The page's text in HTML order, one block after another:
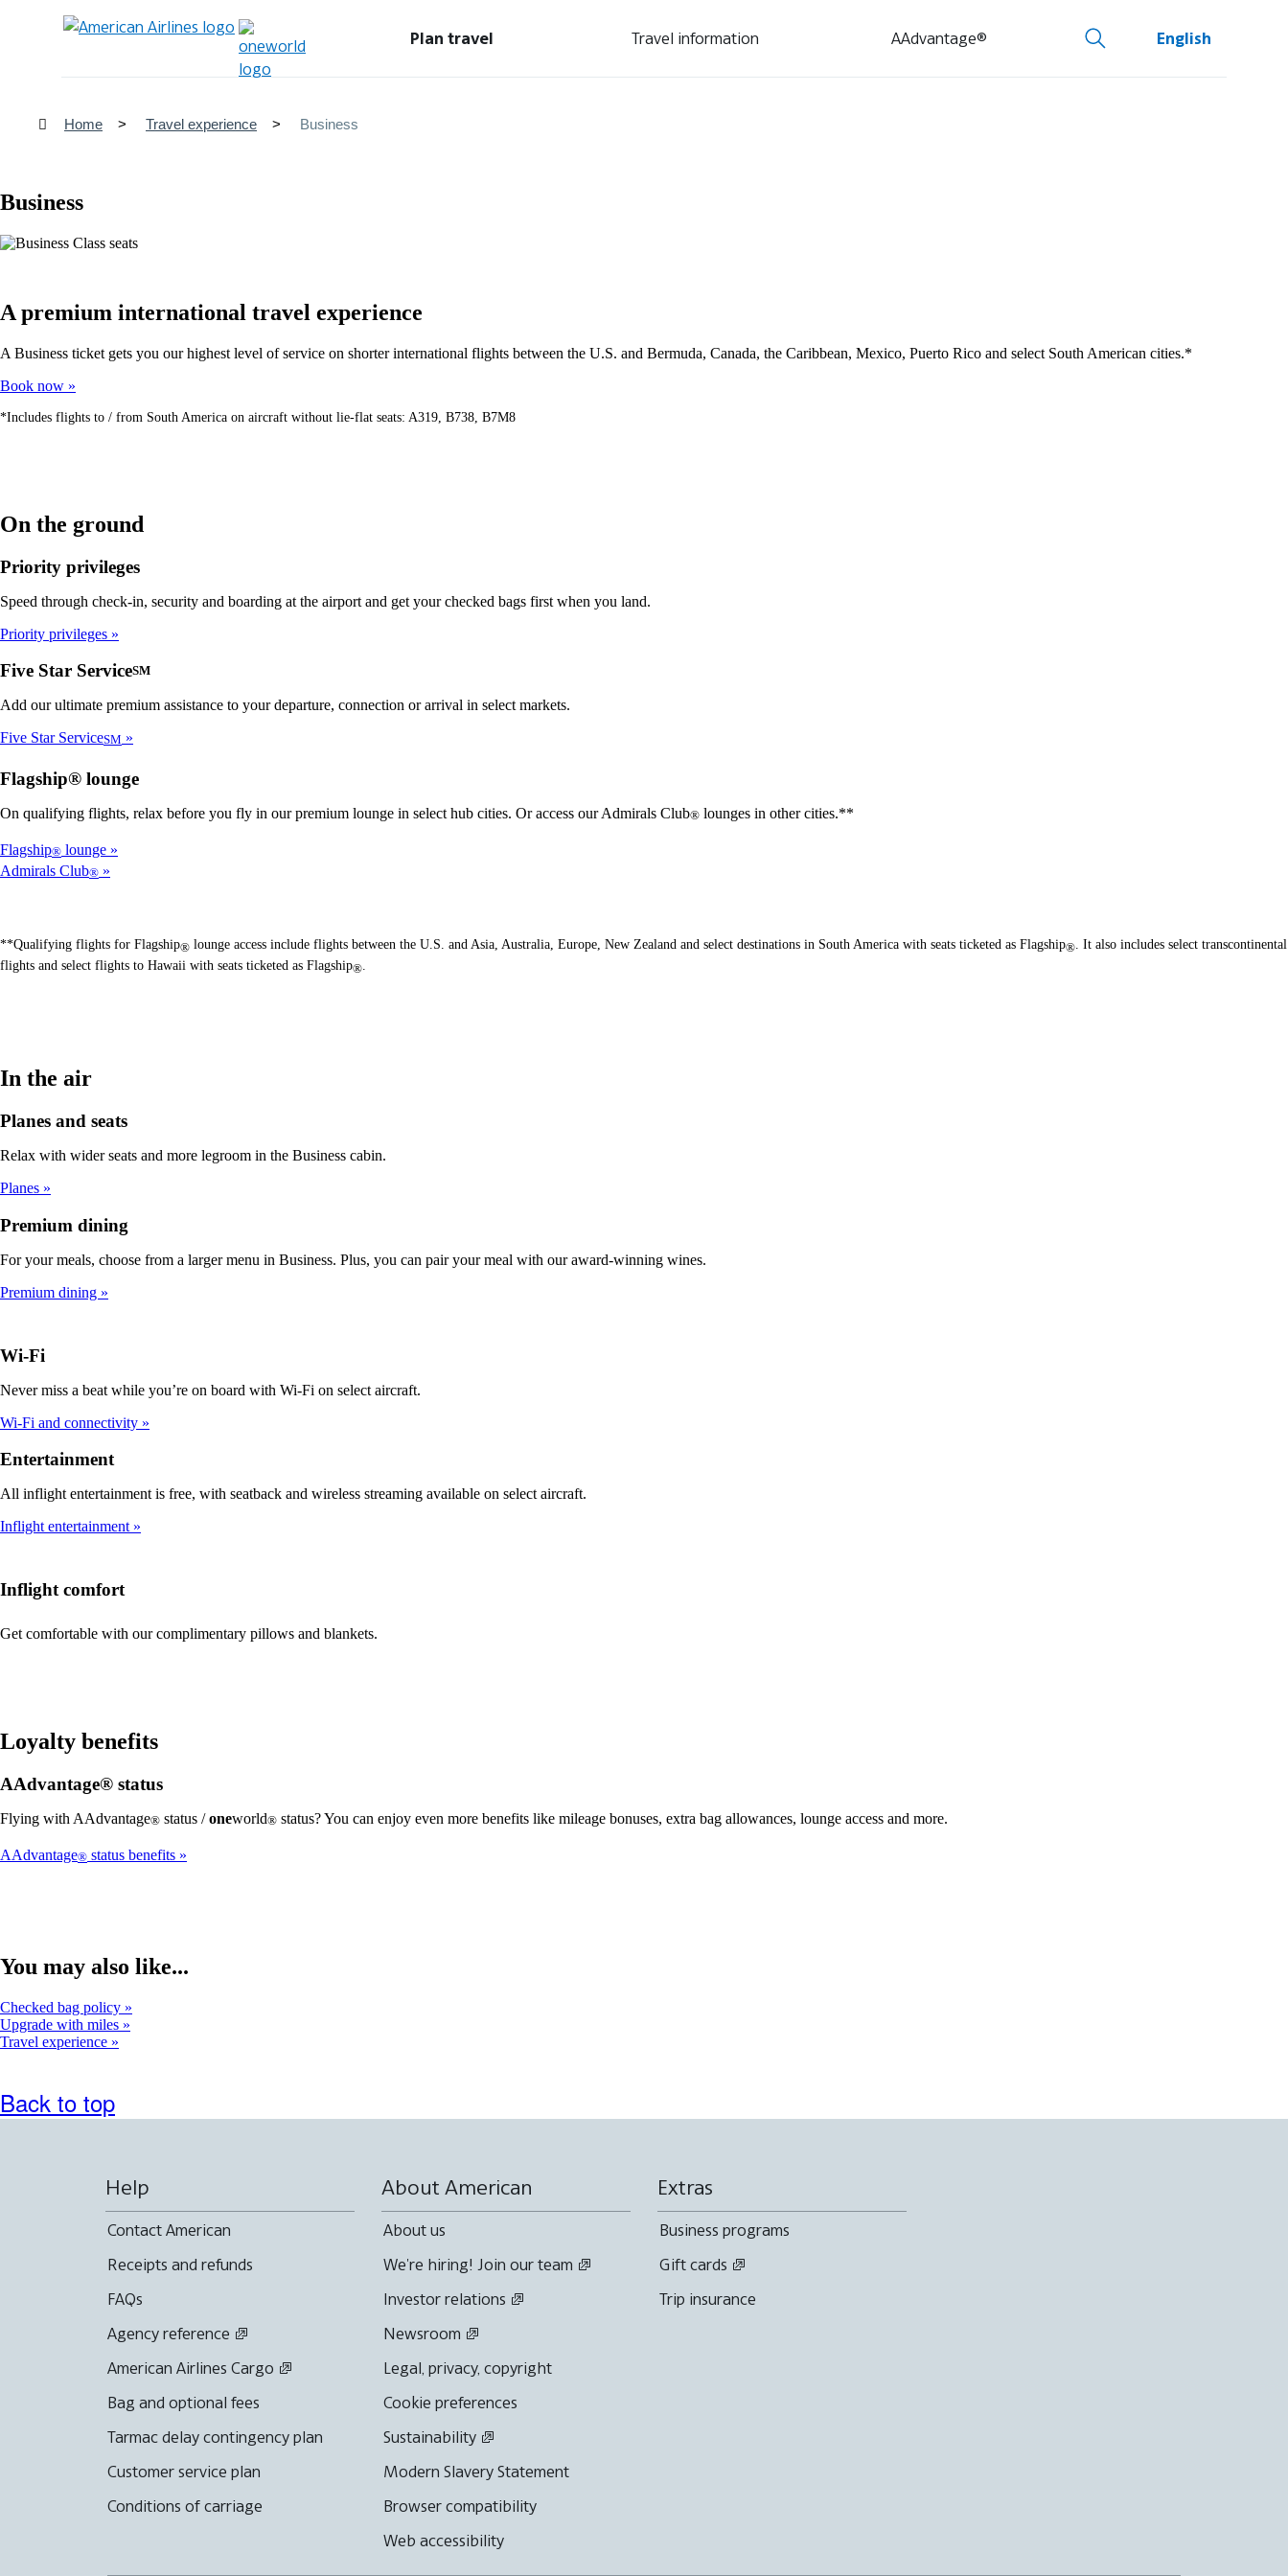
Plan travel Travel information AAdvantage® English
Home Travel experience Business
Business
A premium international travel experience
A Business ticket gets you our highest level of service on shorter international flights between the U.S. and Bermuda, Canada, the Caribbean, Mexico, Puerto Rico and select South American cities.*
Book now
*Includes flights to / from South America on aircraft without lie-flat seats: A319, B738, B7M8
On the ground
Priority privileges
Speed through check-in, security and boarding at the airport and get your checked bags first when you land.
Priority privileges
Five Star ServiceSM
Add our ultimate premium assistance to your departure, connection or arrival in select markets.
Five Star ServiceSM
Flagship® lounge
On qualifying flights, relax before you fly in our premium lounge in select hub cities. Or access our Admirals Club® lounges in other cities.**
Flagship® lounge
Admirals Club®
**Qualifying flights for Flagship® lounge access include flights between the U.S. and Asia, Australia, Europe, New Zealand and select destinations in South America with seats ticketed as Flagship®. It also includes select transcontinental
flights and select flights to Hawaii with seats ticketed as Flagship®.
In the air
Planes and seats
Relax with wider seats and more legroom in the Business cabin.
Planes
Premium dining
For your meals, choose from a larger menu in Business. Plus, you can pair your meal with our award-winning wines.
Premium dining
Wi-Fi
Never miss a beat while you’re on board with Wi-Fi on select aircraft.
Wi-Fi and connectivity
Entertainment
All inflight entertainment is free, with seatback and wireless streaming available on select aircraft.
Inflight entertainment
Inflight comfort
Get comfortable with our complimentary pillows and blankets.
Loyalty benefits
AAdvantage® status
Flying with AAdvantage® status /oneworld® status? You can enjoy even more benefits like mileage bonuses, extra bag allowances, lounge access and more.
AAdvantage® status benefits
You may also like...
Checked bag policy
Upgrade with miles
Travel experience
Back to top
Help
Contact American
Receipts and refunds
FAQs
Agency reference
American Airlines Cargo
Bag and optional fees
Tarmac delay contingency plan
Customer service plan
Conditions of carriage
About American
About us
We're hiring! Join our team
Investor relations
Newsroom
Legal, privacy, copyright
Cookie preferences
Sustainability
Modern Slavery Statement
Browser compatibility
Web accessibility
Extras
Business programs
Gift cards
Trip insurance